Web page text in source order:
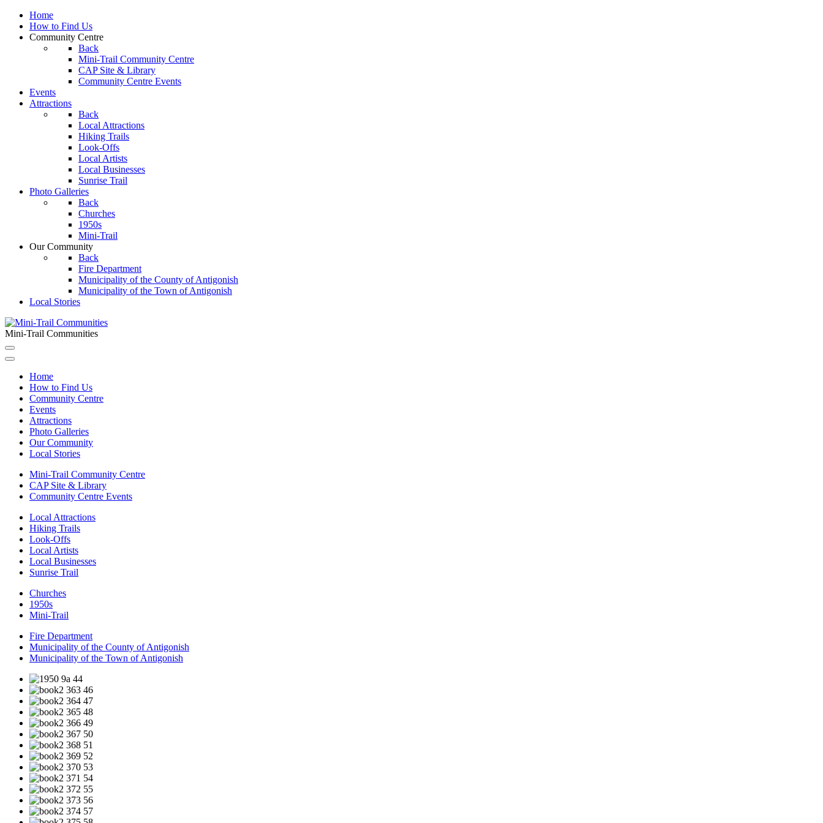
Home
How to Find Us
Community Centre
Back
Mini-Trail Community Centre
CAP Site & Library
Community Centre Events
Events
Attractions
Back
Local Attractions
Hiking Trails
Look-Offs
Local Artists
Local Businesses
Sunrise Trail
Photo Galleries
Back
Churches
1950s
Mini-Trail
Our Community
Back
Fire Department
Municipality of the County of Antigonish
Municipality of the Town of Antigonish
Local Stories
Mini-Trail Communities
Home
How to Find Us
Community Centre
Events
Attractions
Photo Galleries
Our Community
Local Stories
Mini-Trail Community Centre
CAP Site & Library
Community Centre Events
Local Attractions
Hiking Trails
Look-Offs
Local Artists
Local Businesses
Sunrise Trail
Churches
1950s
Mini-Trail
Fire Department
Municipality of the County of Antigonish
Municipality of the Town of Antigonish